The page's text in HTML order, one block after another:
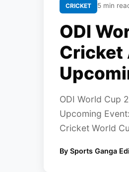
CRICKET 5 min
ODI
Cricket
ODI World Cup
Upcoming
Cricket World
By Sports Ganga